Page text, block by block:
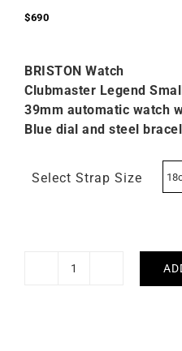
$690
BRISTON Watch
Clubmaster Legend
39mm automatic watch
Blue dial and steel
Select Strap Size
Briston